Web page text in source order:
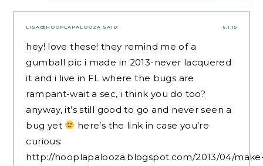
6.1.15
LISA@HOOPLAPALOOZA SAID:
hey! love these! they remind me of a
gumball pic i made in 2013-never lacquered
it and i live in FL where the bugs are
rampant-wait a sec, i think you do too?
anyway, it’s still good to go and never seen a
bug yet
here’s the link in case you’re
curious:
http://hooplapalooza.blogspot.com/2013/04/